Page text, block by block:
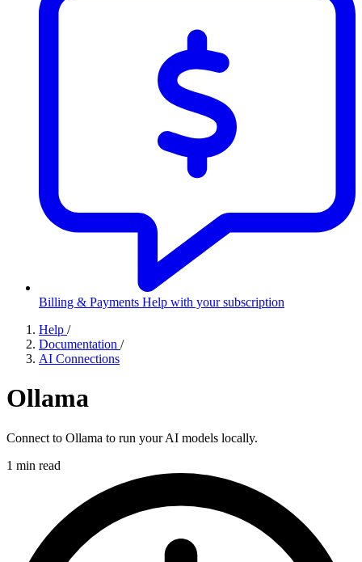
Billing & Payments Help with your subscription
Help /
Documentation /
AI Connections
Ollama
Connect to Ollama to run your AI models locally.
1 min read